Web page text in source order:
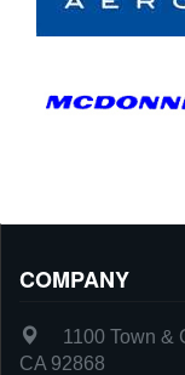
COMPANY
1100 Town &
CA 92868